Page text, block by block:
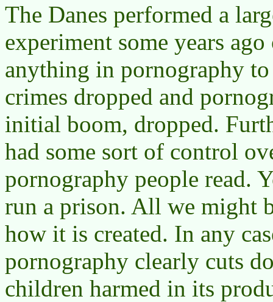
The Danes performed a
experiment some years
anything in pornography
crimes dropped and
initial boom, dropped.
had some sort of control
pornography people read.
run a prison. All we might
how it is created. In any
pornography clearly cuts
children harmed in its